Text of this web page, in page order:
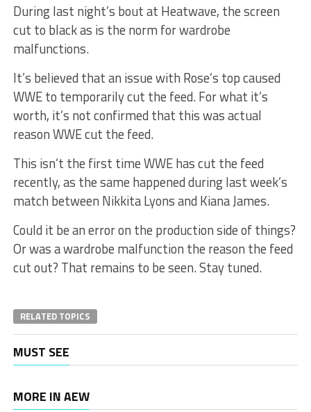
During last night’s bout at Heatwave, the screen
cut to black as is the norm for wardrobe
malfunctions.
It’s believed that an issue with Rose’s top caused
WWE to temporarily cut the feed. For what it’s
worth, it’s not confirmed that this was actual
reason WWE cut the feed.
This isn’t the first time WWE has cut the feed
recently, as the same happened during last week’s
match between Nikkita Lyons and Kiana James.
Could it be an error on the production side of things?
Or was a wardrobe malfunction the reason the feed
cut out? That remains to be seen. Stay tuned.
RELATED TOPICS
MUST SEE
MORE IN AEW